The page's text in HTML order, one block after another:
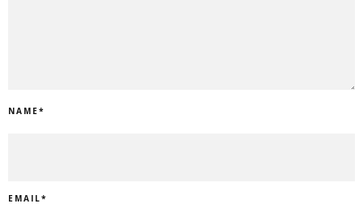
NAME*
EMAIL*